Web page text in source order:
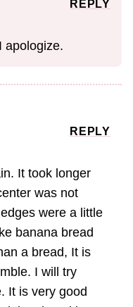
apologize.
REPLY
It took longer
was not
were a little
banana bread
a bread, It is
I will try
It is very good
REPLY